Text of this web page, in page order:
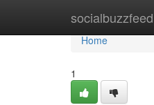
socialbuzzfeed
Home
Home
1